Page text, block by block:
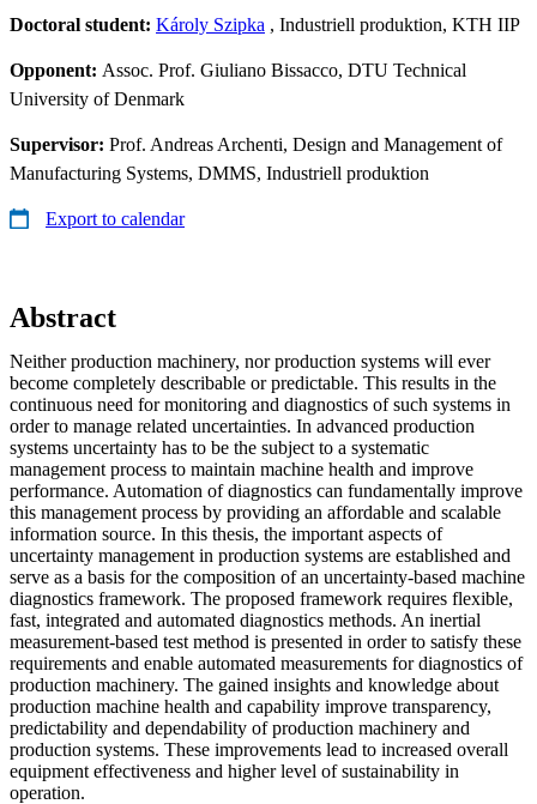
Doctoral student: Károly Szipka , Industriell produktion, KTH IIP
Opponent: Assoc. Prof. Giuliano Bissacco, DTU Technical
University of Denmark
Supervisor: Prof. Andreas Archenti, Design and Management of
Manufacturing Systems, DMMS, Industriell produktion
Export to calendar
Abstract
Neither production machinery, nor production systems will ever
become completely describable or predictable. This results in the
continuous need for monitoring and diagnostics of such systems in
order to manage related uncertainties. In advanced production
systems uncertainty has to be the subject to a systematic
management process to maintain machine health and improve
performance. Automation of diagnostics can fundamentally improve
this management process by providing an affordable and scalable
information source. In this thesis, the important aspects of
uncertainty management in production systems are established and
serve as a basis for the composition of an uncertainty-based machine
diagnostics framework. The proposed framework requires flexible,
fast, integrated and automated diagnostics methods. An inertial
measurement-based test method is presented in order to satisfy these
requirements and enable automated measurements for diagnostics of
production machinery. The gained insights and knowledge about
production machine health and capability improve transparency,
predictability and dependability of production machinery and
production systems. These improvements lead to increased overall
equipment effectiveness and higher level of sustainability in
operation.